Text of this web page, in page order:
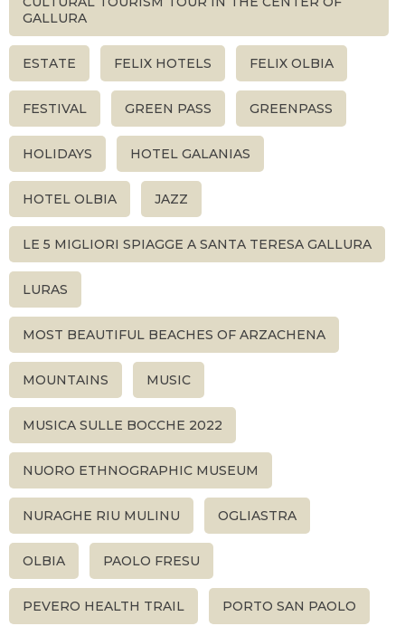
GALLURA
ESTATE FELIX HOTELS FELIX OLBIA
FESTIVAL GREEN PASS GREENPASS
HOLIDAYS HOTEL GALANIAS
HOTEL OLBIA JAZZ
LE 5 MIGLIORI SPIAGGE A SANTA TERESA GALLURA
LURAS
MOST BEAUTIFUL BEACHES OF ARZACHENA
MOUNTAINS MUSIC
MUSICA SULLE BOCCHE 2022
NUORO ETHNOGRAPHIC MUSEUM
NURAGHE RIU MULINU OGLIASTRA
OLBIA PAOLO FRESU
PEVERO HEALTH TRAIL PORTO SAN PAOLO